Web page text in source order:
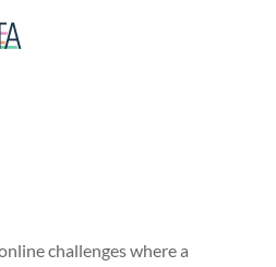
challenges where a